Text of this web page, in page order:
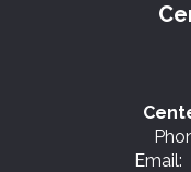
Email: